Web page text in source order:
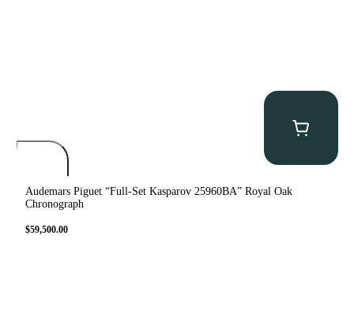
Audemars Piguet “Full-Set Kasparov 25960BA” Royal Oak
Chronograph
$59,500.00